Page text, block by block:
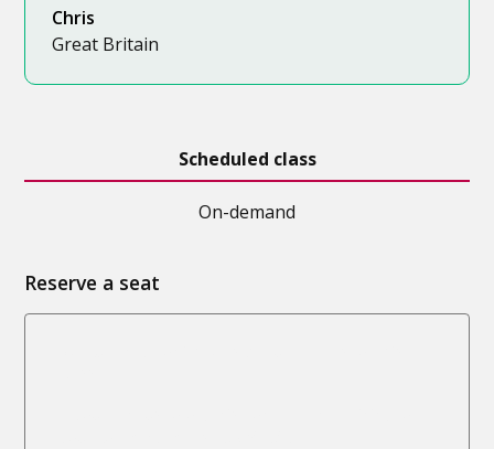
Chris
Great Britain
Scheduled class
On-demand
Reserve a seat